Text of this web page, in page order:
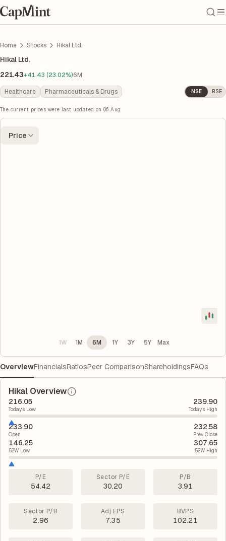
Home Stocks Hikal Ltd.
Hikal Ltd.
221.43+41.43 (23.02%)6M
Healthcare Pharmaceuticals & Drugs NSE BSE
The current prices were last updated on 06 Aug
Price
1W 1M 6M 1Y 3Y 5Y Max
OverviewFinancialsRatiosPeer ComparisonShareholdingsFAQs
Hikal Overview
216.05
Today's Low
239.90
Today's High
233.90
Open
232.58
Prev. Close
146.25
52W Low
307.65
52W High
P/E
54.42
Sector P/E
30.20
P/B
3.91
Sector P/B
2.96
Adj EPS
7.35
BVPS
102.21